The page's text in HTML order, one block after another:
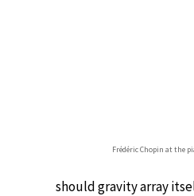
Frédéric Chopin at the
should gravity array